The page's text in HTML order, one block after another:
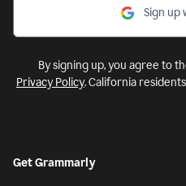
Sign up
By signing up, you agree to
Privacy Policy. California
Get Grammarly